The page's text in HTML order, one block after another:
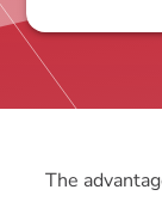
The